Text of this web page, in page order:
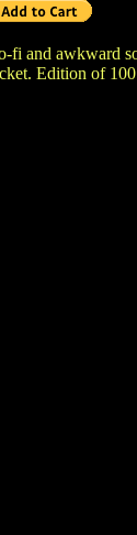
fi and awkward
Edition of 100